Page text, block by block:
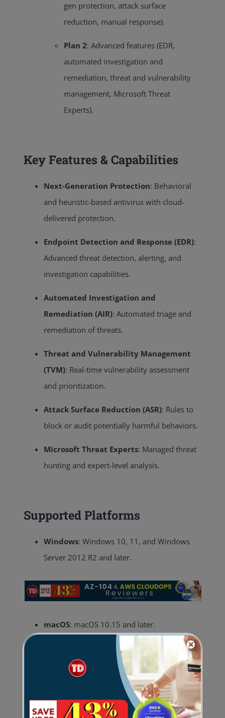
gen protection, attack surface
reduction, manual response).
Plan 2:Advanced features (EDR,
automated investigation and
remediation, threat and vulnerability
management, Microsoft Threat
Experts).
Key Features & Capabilities
Next-Generation Protection: Behavioral
and heuristic-based antivirus with cloud-
delivered protection.
Endpoint Detection and Response (EDR):
Advanced threat detection, alerting, and
investigation capabilities.
Automated Investigation and
Remediation (AIR):Automated triage and
remediation of threats.
Threat and Vulnerability Management
(TVM): Real-time vulnerability assessment
and prioritization.
Attack Surface Reduction (ASR): Rules to
block or audit potentially harmful behaviors.
Microsoft Threat Experts: Managed threat
hunting and expert-level analysis.
Supported Platforms
Windows:Windows 10, 11, and Windows
Server 2012 R2 and later.
macOS: macOS 10.15 and later.
Various distributions (e.g., Ubuntu,
CentOS, Red Hat).
iOS 11.0+ and Android 6.0+.